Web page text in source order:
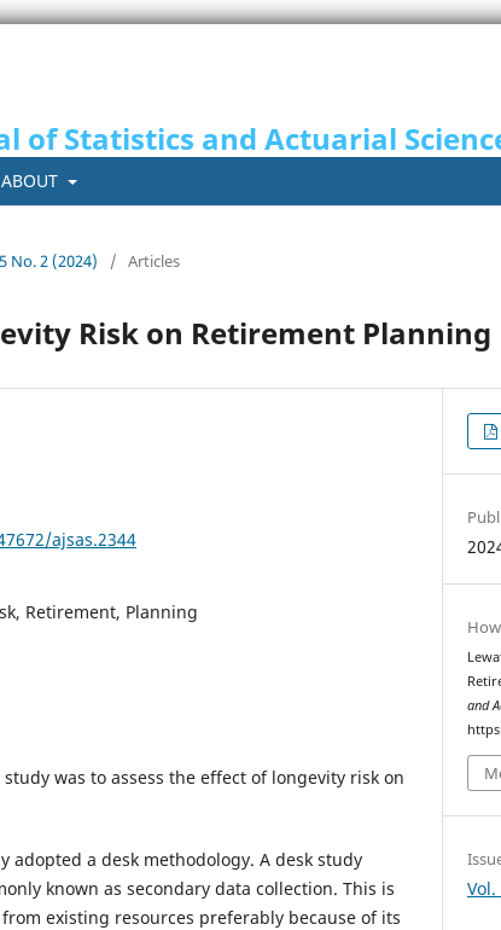
of Statistics and Actuarial
ABOUT
No. 2 (2024) / Articles
Risk on Retirement Planning
ajsas.2344
Retirement, Planning
was to assess the effect of longevity risk on
adopted a desk methodology. A desk study
known as secondary data collection. This is
existing resources preferably because of its
and